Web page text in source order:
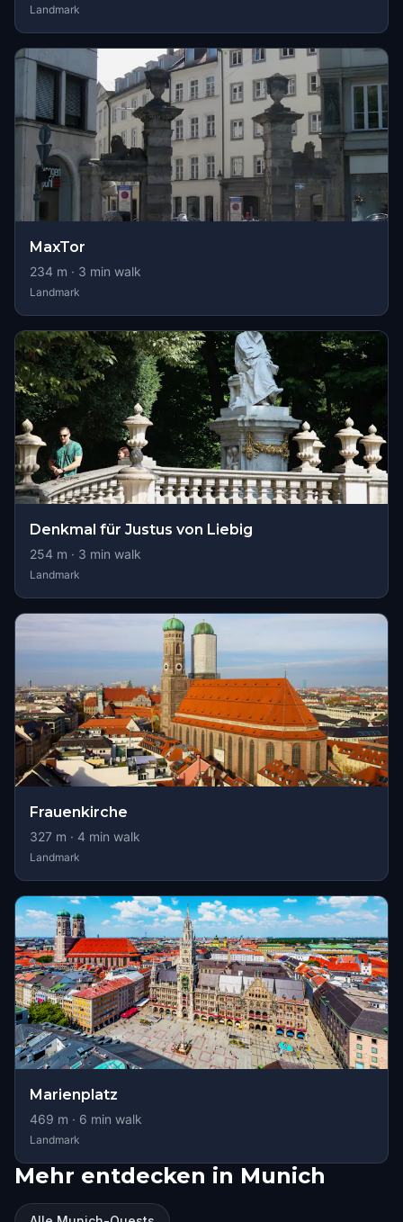
Landmark
MaxTor
234 m · 3 min walk
Landmark
Denkmal für Justus von Liebig
254 m · 3 min walk
Landmark
Frauenkirche
327 m · 4 min walk
Landmark
Marienplatz
469 m · 6 min walk
Landmark
Mehr entdecken in Munich